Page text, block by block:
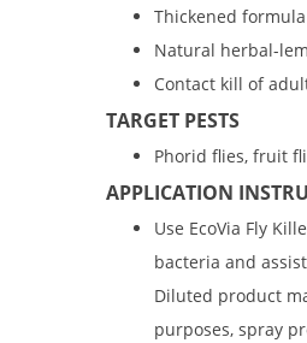
Thickened formula
Natural herbal-
Contact kill of
TARGET PESTS
Phorid flies, fruit
APPLICATION
Use EcoVia Fly
bacteria and
Diluted product
purposes, spray